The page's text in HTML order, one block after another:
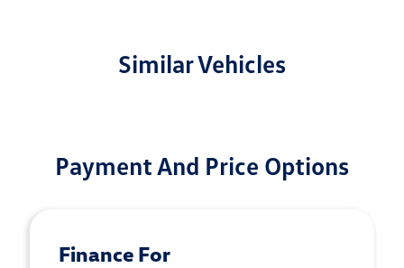
Similar Vehicles
Payment And Price Options
Finance For